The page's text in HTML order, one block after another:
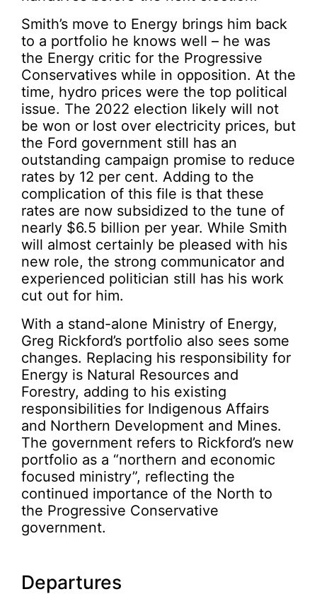
Smith’s move to Energy brings him back
to a portfolio he knows well – he was
the Energy critic for the Progressive
Conservatives while in opposition. At the
time, hydro prices were the top political
issue. The 2022 election likely will not
be won or lost over electricity prices, but
the Ford government still has an
outstanding campaign promise to reduce
rates by 12 per cent. Adding to the
complication of this file is that these
rates are now subsidized to the tune of
nearly $6.5 billion per year. While Smith
will almost certainly be pleased with his
new role, the strong communicator and
experienced politician still has his work
cut out for him.
With a stand-alone Ministry of Energy,
Greg Rickford’s portfolio also sees some
changes. Replacing his responsibility for
Energy is Natural Resources and
Forestry, adding to his existing
responsibilities for Indigenous Affairs
and Northern Development and Mines.
The government refers to Rickford’s new
portfolio as a “northern and economic
focused ministry”, reflecting the
continued importance of the North to
the Progressive Conservative
government.
Departures